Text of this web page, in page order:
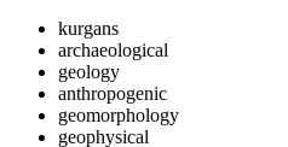
kurgans
archaeological
geology
anthropogenic
geomorphology
geophysical